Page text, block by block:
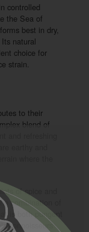
controlled
the Sea of
best in dry,
natural
choice for
strain.
to their
blend of
of spice and
combination of
is both pungent
connoisseurs